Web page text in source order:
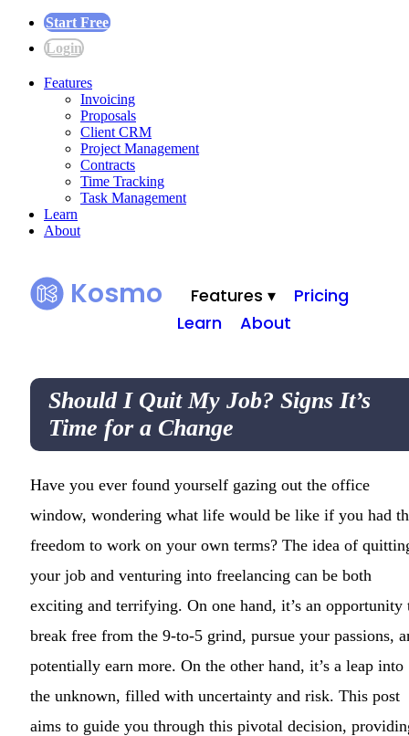
Start Free
Login
Features
Invoicing
Proposals
Client CRM
Project Management
Contracts
Time Tracking
Task Management
Learn
About
Kosmo Features ▾
Pricing
Learn
About
Should I Quit My Job? Signs It’s
Time for a Change
Have you ever found yourself gazing out the office
window, wondering what life would be like if you had
freedom to work on your own terms? The idea of
your job and venturing into freelancing can be both
exciting and terrifying. On one hand, it’s an opportunity
break free from the 9-to-5 grind, pursue your passions,
potentially earn more. On the other hand, it’s a leap into
the unknown, filled with uncertainty and risk. This post
aims to guide you through this pivotal decision,